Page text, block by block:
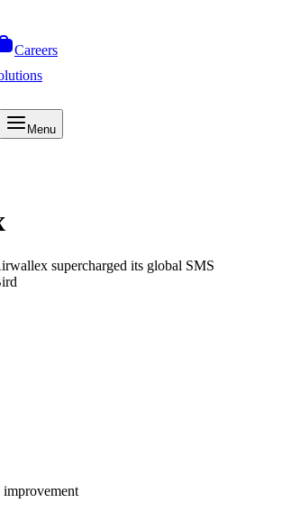
Careers
Menu
supercharged its global SMS